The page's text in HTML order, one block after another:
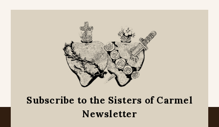
Subscribe to the Sisters of Carmel
Newsletter